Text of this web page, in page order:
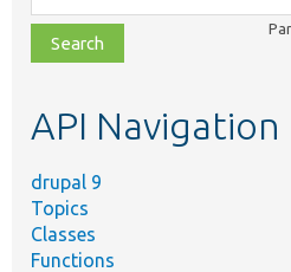
class,
file,
topic,
API Navigation
drupal 9
Topics
Classes
Functions